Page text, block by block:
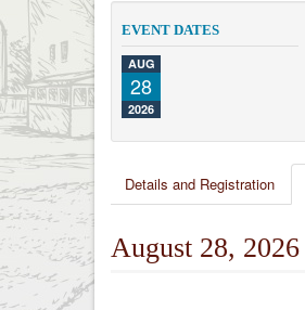
EVENT DATES
AUG
28
2026
Details and Registration
August 28, 2026